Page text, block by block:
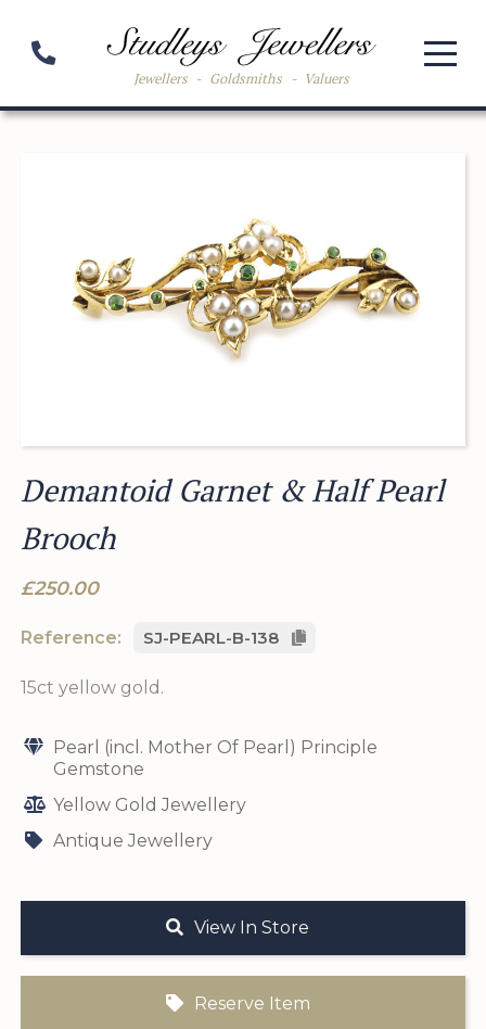
Jewellers - Goldsmiths - Valuers
Demantoid Garnet & Half Pearl
Brooch
£250.00
Reference: SJ-PEARL-B-138
15ct yellow gold.
Pearl (incl. Mother Of Pearl) Principle
Gemstone
Yellow Gold Jewellery
Antique Jewellery
View In Store
Reserve Item